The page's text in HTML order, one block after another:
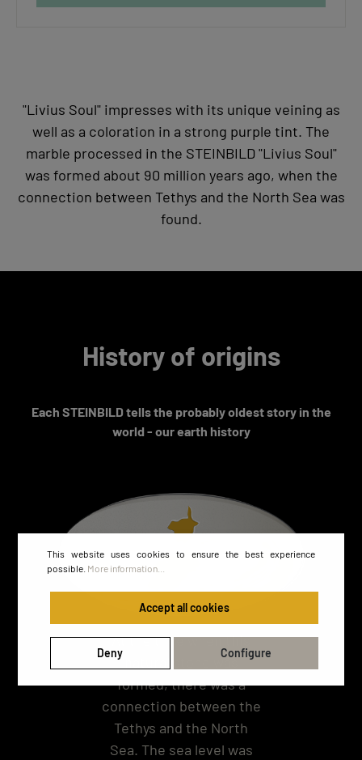
"Livius Soul" impresses with its unique veining as
well as a coloration in a strong purple tint. The
marble processed in the STEINBILD "Livius Soul"
was formed about 90 million years ago, when the
connection between Tethys and the North Sea was
found.
History of origins
Each STEINBILD tells the probably oldest story in the
world - our earth history
At the time when this
natural stone was
formed, there was a
connection between the
Tethys and the North
Sea. The sea level was
This website uses cookies to ensure the best experience
possible. More information...
Accept all cookies
Deny Configure